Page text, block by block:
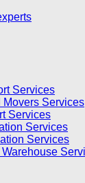
Services
Movers Services
Services
Services
Services